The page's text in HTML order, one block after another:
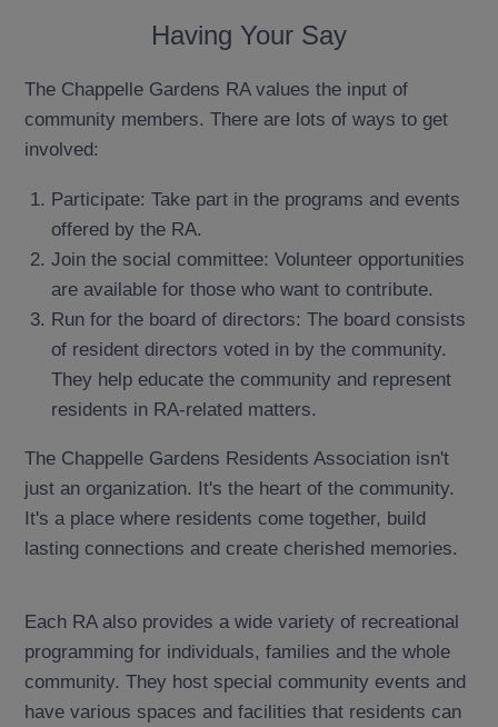
Having Your Say
The Chappelle Gardens RA values the input of
community members. There are lots of ways to get
involved:
Participate: Take part in the programs and events
offered by the RA.
Join the social committee: Volunteer opportunities
are available for those who want to contribute.
Run for the board of directors: The board consists
of resident directors voted in by the community.
They help educate the community and represent
residents in RA-related matters.
The Chappelle Gardens Residents Association isn't
just an organization. It's the heart of the community.
It's a place where residents come together, build
lasting connections and create cherished memories.
Each RA also provides a wide variety of recreational
programming for individuals, families and the whole
community. They host special community events and
have various spaces and facilities that residents can